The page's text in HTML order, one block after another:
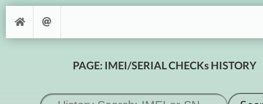
PAGE: IMEI/SERIAL CHECKs HISTORY